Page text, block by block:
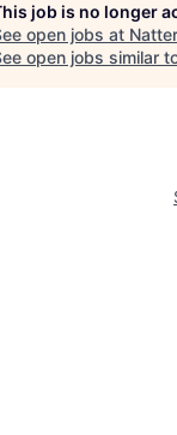
job is no longer
open jobs at Natter
open jobs similar